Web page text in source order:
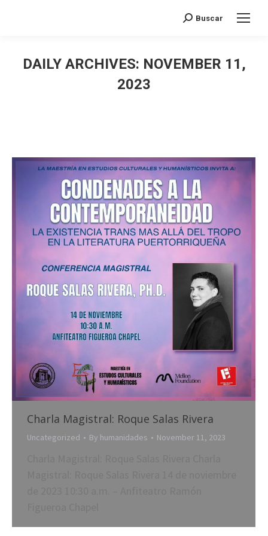
Search:
Buscar
DAILY ARCHIVES: NOVEMBER 11,
2023
Charla Magistral: Roque Salas Rivera
Uncategorized By humanidades November 11, 2023